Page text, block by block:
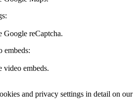
Google reCaptcha.
embeds:
video embeds.
and privacy settings in detail on our